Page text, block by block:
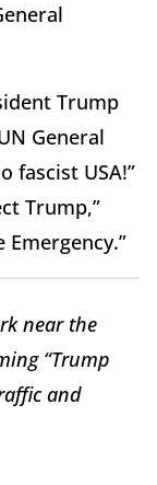
Trump
General
fascist USA!”
Trump,”
near the
“Trump
and